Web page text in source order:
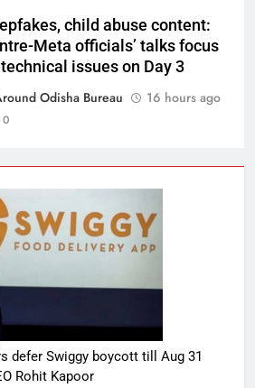
child abuse content:
Meta officials’ talks focus
issues on Day 3
Odisha Bureau
16 hours ago
0
defer Swiggy boycott till Aug 31
Rohit Kapoor